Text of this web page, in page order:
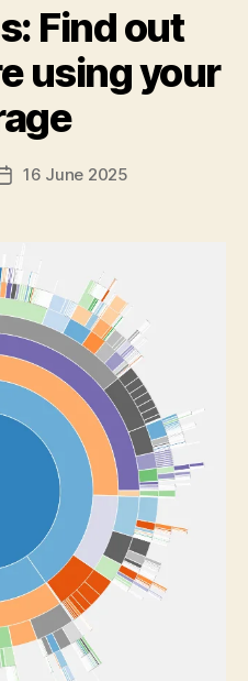
Find out
using your
Post16 June 2025